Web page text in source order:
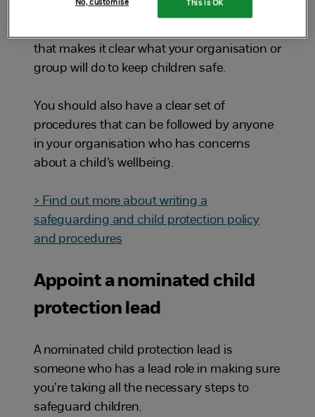
that makes it clear what your organisation or
group will do to keep children safe.
You should also have a clear set of
procedures that can be followed by anyone
in your organisation who has concerns
about a child’s wellbeing.
> Find out more about writing a
safeguarding and child protection policy
and procedures
Appoint a nominated child
protection lead
A nominated child protection lead is
someone who has a lead role in making sure
you’re taking all the necessary steps to
safeguard children.
This is OK
No, customise